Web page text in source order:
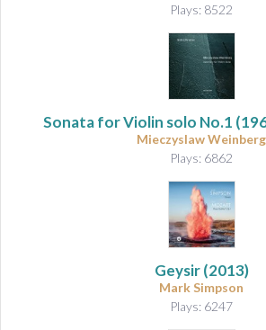
Plays: 8522
Sonata for Violin solo No.1
Mieczyslaw Weinberg
Plays: 6862
Geysir(2013)
Mark Simpson
Plays: 6247